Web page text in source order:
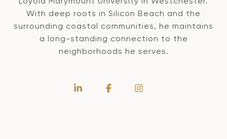
With deep roots in Silicon Beach and the
surrounding coastal communities, he maintains
a long-standing connection to the
neighborhoods he serves.